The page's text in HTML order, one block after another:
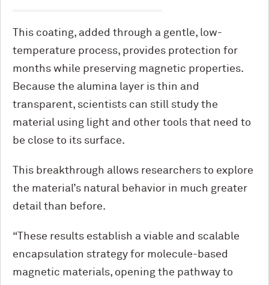
This coating, added through a gentle, low-
temperature process, provides protection for
months while preserving magnetic properties.
Because the alumina layer is thin and
transparent, scientists can still study the
material using light and other tools that need to
be close to its surface.
This breakthrough allows researchers to explore
the material’s natural behavior in much greater
detail than before.
“These results establish a viable and scalable
encapsulation strategy for molecule-based
magnetic materials, opening the pathway to